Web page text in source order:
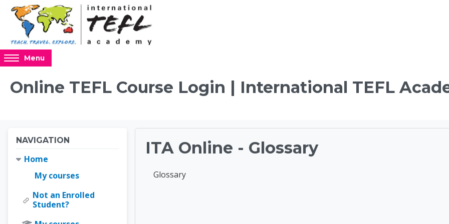
Skip to main content
Access
hidden
sidebar
block
Menu
Online TEFL Course Login | International TEFL
Blocks
ITA Online - Glossary
Glossary
Online TEFL Course Login |
Blocks
NAVIGATION
Home
My courses
Not an Enrolled
Student?